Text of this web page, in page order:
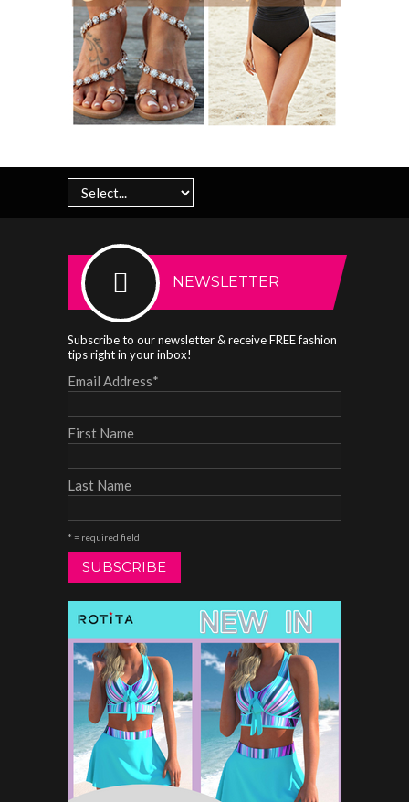
NEWSLETTER
Subscribe to our newsletter & receive FREE fashion
tips right in your inbox!
Email Address*
First Name
Last Name
* = required field